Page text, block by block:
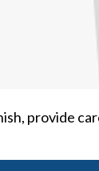
provide